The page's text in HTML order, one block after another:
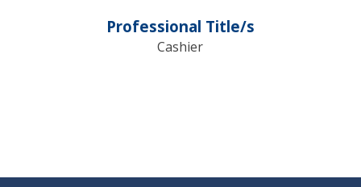
Professional Title/s
Cashier